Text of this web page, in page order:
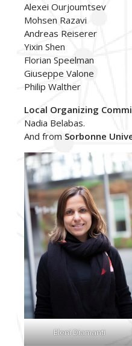
Alexei Ourjoumtsev
Mohsen Razavi
Andreas Reiserer
Yixin Shen
Florian Speelman
Giuseppe Valone
Philip Walther
Local Organizing
Nadia Belabas.
And from Sorbonne
Eleni Diamanti